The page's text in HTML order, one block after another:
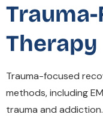
Therapy
Trauma-focused
methods, including
trauma and